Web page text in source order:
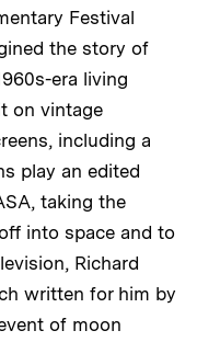
Festival
the story of
era living
on vintage
including a
play an edited
taking the
into space and to
Richard
written for him by
of moon